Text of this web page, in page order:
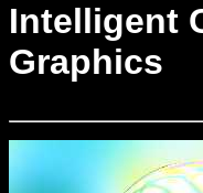
Intelligent
Graphics